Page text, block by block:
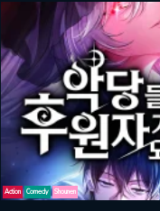
Action Comedy Shounen